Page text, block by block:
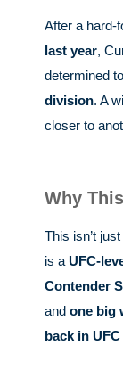
After a hard-
last year,
determined to
division. A
closer to
Why
This isn’t
is aUFC-
Contender
and one big
back in